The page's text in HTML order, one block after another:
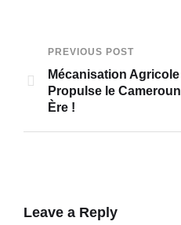
PREVIOUS POST
Mécanisation
Propulse le
Ère !
Leave a Reply